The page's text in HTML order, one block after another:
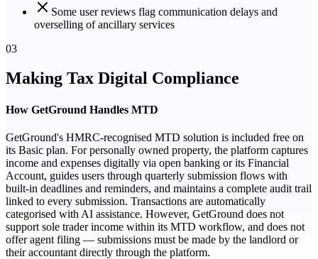
Some user reviews flag communication delays and
overselling of ancillary services
03
Making Tax Digital Compliance
How GetGround Handles MTD
GetGround's HMRC-recognised MTD solution is included free on
its Basic plan. For personally owned property, the platform captures
income and expenses digitally via open banking or its Financial
Account, guides users through quarterly submission flows with
built-in deadlines and reminders, and maintains a complete audit trail
linked to every submission. Transactions are automatically
categorised with AI assistance. However, GetGround does not
support sole trader income within its MTD workflow, and does not
offer agent filing — submissions must be made by the landlord or
their accountant directly through the platform.